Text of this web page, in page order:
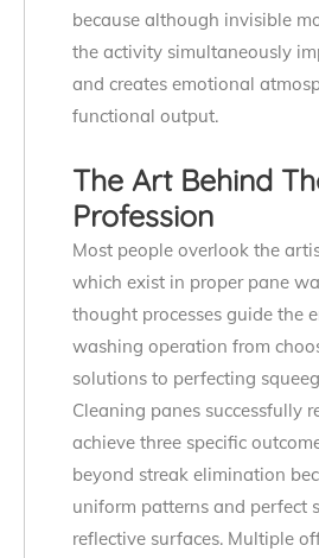
because although invisible
the activity simultaneously
and creates emotional
functional output.
The Art Behind
Profession
Most people overlook the
which exist in proper pane
thought processes guide the
washing operation from
solutions to perfecting
Cleaning panes successfully
achieve three specific
beyond streak elimination
uniform patterns and perfect
reflective surfaces. Multiple